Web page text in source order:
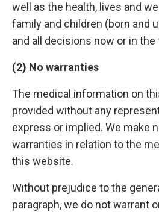
well as the health, lives and
family and children (born and
and all decisions now or in the
(2) No warranties
The medical information on
provided without any
express or implied. We make
warranties in relation to the
this website.
Without prejudice to the
paragraph, we do not warrant